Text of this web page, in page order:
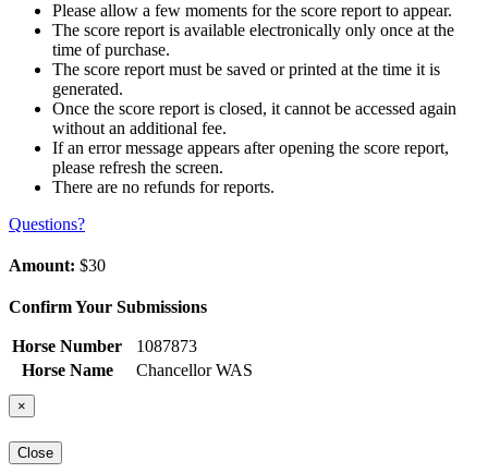
Please allow a few moments for the score report to appear.
The score report is available electronically only once at the
time of purchase.
The score report must be saved or printed at the time it is
generated.
Once the score report is closed, it cannot be accessed again
without an additional fee.
If an error message appears after opening the score report,
please refresh the screen.
There are no refunds for reports.
Questions?
Amount: $30
Confirm Your Submissions
Horse Number
1087873
Horse Name
Chancellor WAS
×
Close